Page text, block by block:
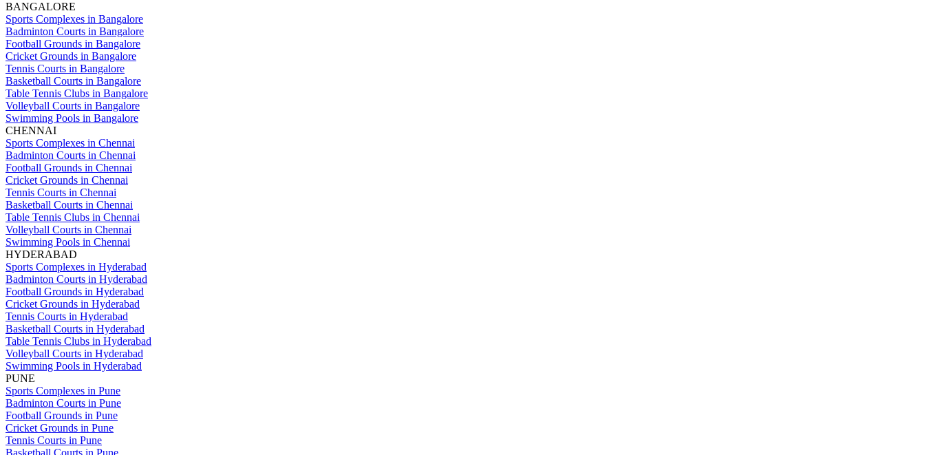
BANGALORE
Sports Complexes in Bangalore
Badminton Courts in Bangalore
Football Grounds in Bangalore
Cricket Grounds in Bangalore
Tennis Courts in Bangalore
Basketball Courts in Bangalore
Table Tennis Clubs in Bangalore
Volleyball Courts in Bangalore
Swimming Pools in Bangalore
CHENNAI
Sports Complexes in Chennai
Badminton Courts in Chennai
Football Grounds in Chennai
Cricket Grounds in Chennai
Tennis Courts in Chennai
Basketball Courts in Chennai
Table Tennis Clubs in Chennai
Volleyball Courts in Chennai
Swimming Pools in Chennai
HYDERABAD
Sports Complexes in Hyderabad
Badminton Courts in Hyderabad
Football Grounds in Hyderabad
Cricket Grounds in Hyderabad
Tennis Courts in Hyderabad
Basketball Courts in Hyderabad
Table Tennis Clubs in Hyderabad
Volleyball Courts in Hyderabad
Swimming Pools in Hyderabad
PUNE
Sports Complexes in Pune
Badminton Courts in Pune
Football Grounds in Pune
Cricket Grounds in Pune
Tennis Courts in Pune
Basketball Courts in Pune